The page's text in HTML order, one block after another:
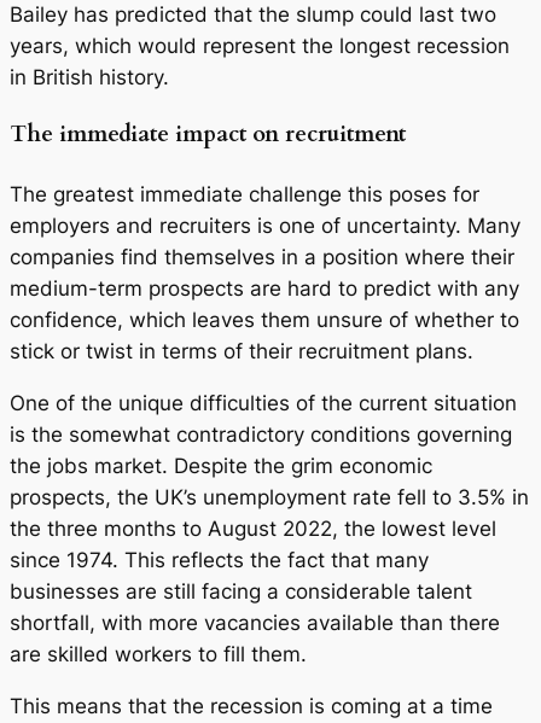
Bailey has predicted that the slump could last two
years, which would represent the longest recession
in British history.
The immediate impact on recruitment
The greatest immediate challenge this poses for
employers and recruiters is one of uncertainty. Many
companies find themselves in a position where their
medium-term prospects are hard to predict with any
confidence, which leaves them unsure of whether to
stick or twist in terms of their recruitment plans.
One of the unique difficulties of the current situation
is the somewhat contradictory conditions governing
the jobs market. Despite the grim economic
prospects, the UK’s unemployment rate fell to 3.5% in
the three months to August 2022, the lowest level
since 1974. This reflects the fact that many
businesses are still facing a considerable talent
shortfall, with more vacancies available than there
are skilled workers to fill them.
This means that the recession is coming at a time